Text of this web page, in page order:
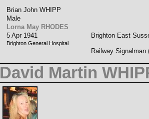
Brian John WHIPP
Male
Lorna May RHODES
5 Apr 1941 Brighton East
Brighton General Hospital
Railway Signalman
David Martin